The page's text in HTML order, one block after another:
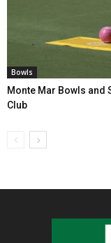
Bowls
Monte Mar Bowls and
Club